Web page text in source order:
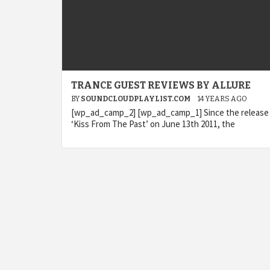
TRANCE GUEST REVIEWS BY ALLURE
BY SOUNDCLOUDPLAYLIST.COM 14 YEARS AGO
[wp_ad_camp_2] [wp_ad_camp_1] Since the
‘Kiss From The Past’ on June 13th 2011, the